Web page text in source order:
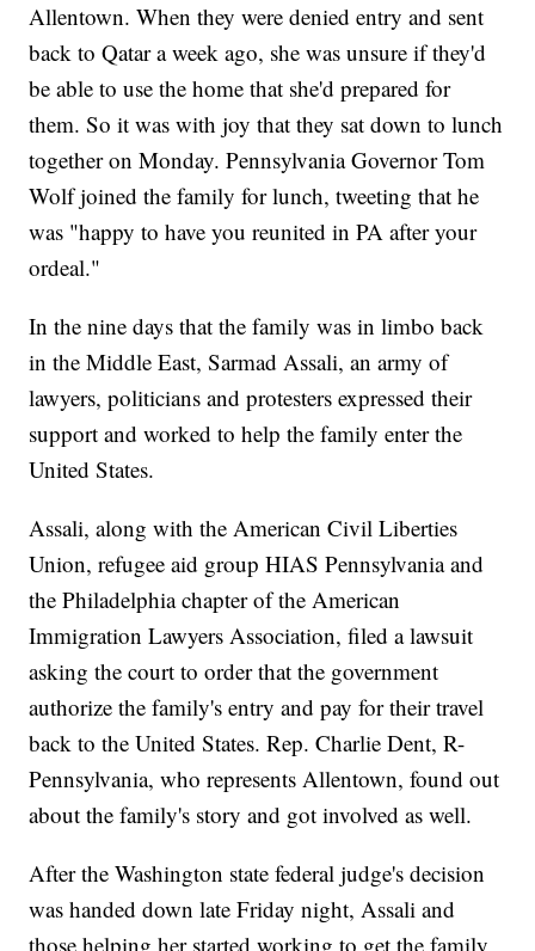
Allentown. When they were denied entry and sent
back to Qatar a week ago, she was unsure if they'd
be able to use the home that she'd prepared for
them. So it was with joy that they sat down to lunch
together on Monday. Pennsylvania Governor Tom
Wolf joined the family for lunch, tweeting that he
was "happy to have you reunited in PA after your
ordeal."
In the nine days that the family was in limbo back
in the Middle East, Sarmad Assali, an army of
lawyers, politicians and protesters expressed their
support and worked to help the family enter the
United States.
Assali, along with the American Civil Liberties
Union, refugee aid group HIAS Pennsylvania and
the Philadelphia chapter of the American
Immigration Lawyers Association, filed a lawsuit
asking the court to order that the government
authorize the family's entry and pay for their travel
back to the United States. Rep. Charlie Dent, R-
Pennsylvania, who represents Allentown, found out
about the family's story and got involved as well.
After the Washington state federal judge's decision
was handed down late Friday night, Assali and
those helping her started working to get the family